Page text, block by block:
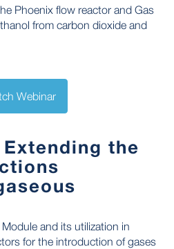
Phoenix flow reactor and Gas
from carbon dioxide and
Webinar
the
and its utilization in
for the introduction of gases